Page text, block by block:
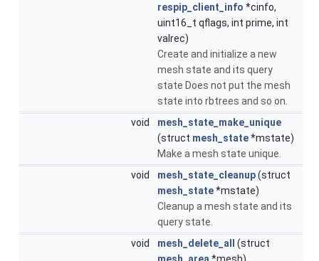
respip_client_info *cinfo,
uint16_t qflags, int prime, int
valrec)
Create and initialize a new
mesh state and its query
state Does not put the mesh
state into rbtrees and so on.
void
mesh_state_make_unique
(struct mesh_state*mstate)
Make a mesh state unique.
void
mesh_state_cleanup(struct
mesh_state*mstate)
Cleanup a mesh state and its
query state.
void
mesh_delete_all
(struct
mesh_area *mesh)